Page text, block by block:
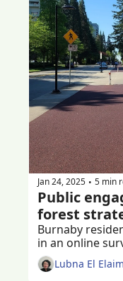
Jan 24, 2025 • 5 min
Public
forest
Burnaby
in an online
Lubna El